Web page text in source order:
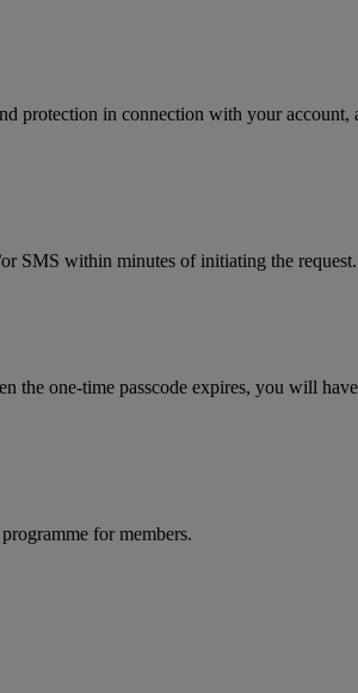
protection in connection with your
SMS within minutes of initiating the request.
one-time passcode expires, you will
for members.